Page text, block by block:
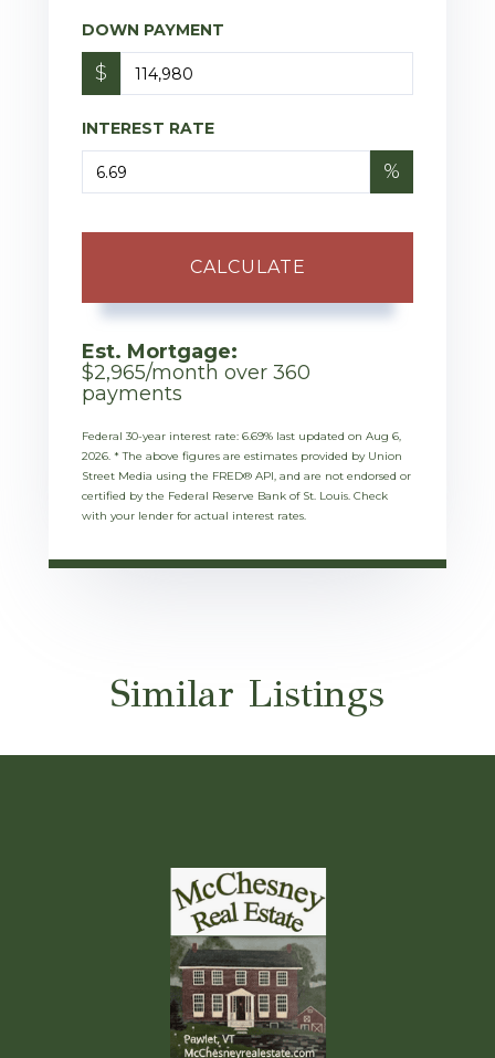
DOWN PAYMENT
$
INTEREST RATE
%
CALCULATE
Est. Mortgage:
$2,965/month over 360
payments
Federal 30-year interest rate: 6.69% last updated on Aug 6,
2026. * The above figures are estimates provided by Union
Street Media using the FRED® API, and are not endorsed or
certified by the Federal Reserve Bank of St. Louis. Check
with your lender for actual interest rates.
Similar Listings